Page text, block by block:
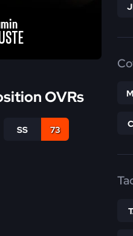
OVRs
SS 73